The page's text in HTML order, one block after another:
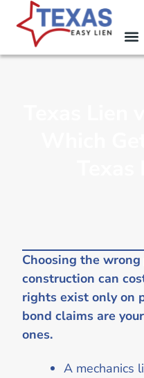
Choosing the
construction can
rights exist only on
bond claims are
ones.
A mechanics